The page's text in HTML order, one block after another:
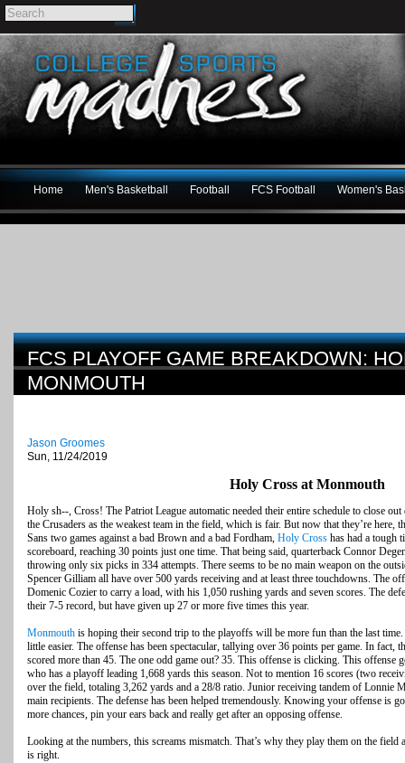
Home Men's Basketball Football FCS Football Women's
FCS PLAYOFF GAME BREAKDOWN:
MONMOUTH
Jason Groomes
Sun, 11/24/2019
Holy Cross at Monmouth
Holy sh--, Cross! The Patriot League automatic needed their entire schedule to close
the Crusaders as the weakest team in the field, which is fair. But now that they’re here,
Sans two games against a bad Brown and a bad Fordham, Holy Cross has had a tough
scoreboard, reaching 30 points just one time. That being said, quarterback Connor
throwing only six picks in 334 attempts. There seems to be no main weapon on the
Spencer Gilliam all have over 500 yards receiving and at least three touchdowns. The
Domenic Cozier to carry a load, with his 1,050 rushing yards and seven scores. The
their 7-5 record, but have given up 27 or more five times this year.
Monmouth is hoping their second trip to the playoffs will be more fun than the last
little easier. The offense has been spectacular, tallying over 36 points per game. In fact,
scored more than 45. The one odd game out? 35. This offense is clicking. This offense
who has a playoff leading 1,668 yards this season. Not to mention 16 scores (two
over the field, totaling 3,262 yards and a 28/8 ratio. Junior receiving tandem of Lonnie
main recipients. The defense has been helped tremendously. Knowing your offense is
more chances, pin your ears back and really get after an opposing offense.
Looking at the numbers, this screams mismatch. That’s why they play them on the field
is right.